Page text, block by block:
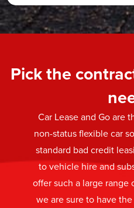
Pick the
Car Lease and Go are
non-status flexible car
standard bad credit
to vehicle hire and
offer such a large
we are sure to have